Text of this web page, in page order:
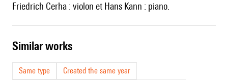
Friedrich Cerha : violon et Hans Kann : piano.
similar works
Same type
Created the same year